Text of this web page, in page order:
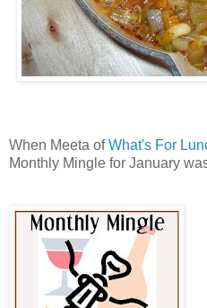
When Meeta ofWhat's For
Monthly Mingle for January